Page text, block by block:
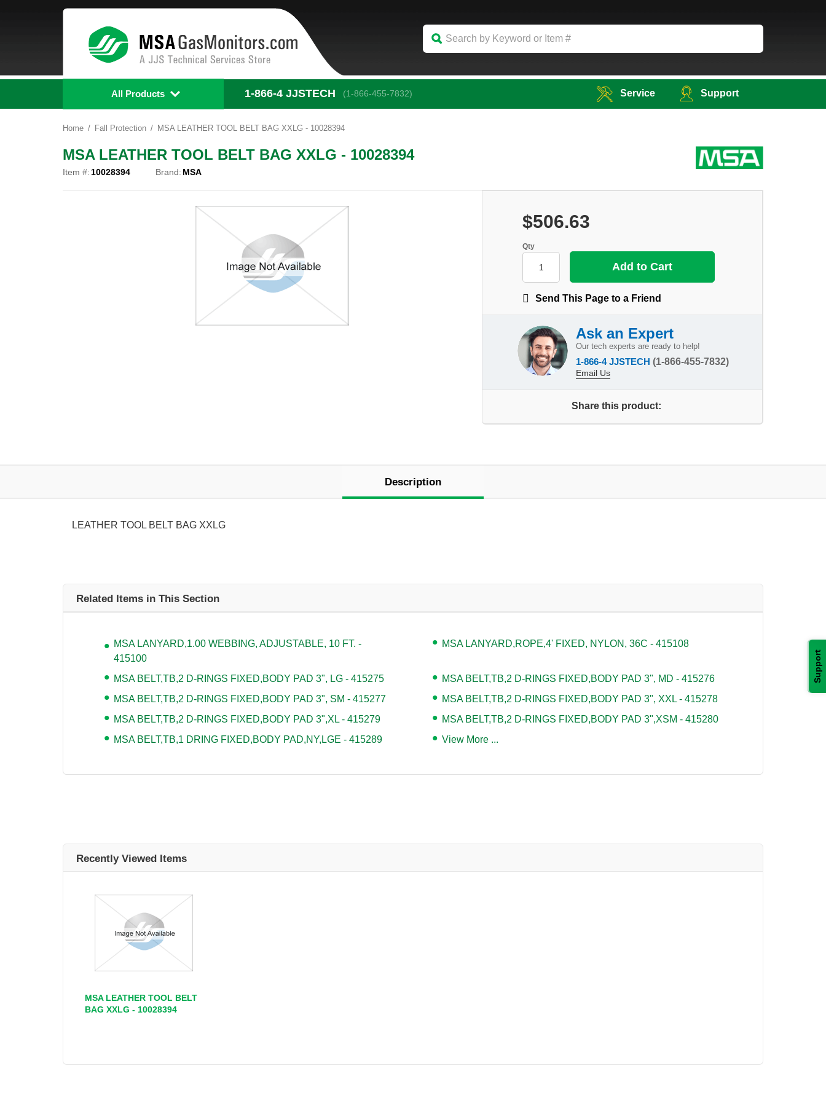
Support
All Products 1-866-4 JJSTECH (1-866-455-7832) Service Support
Home Fall Protection MSA LEATHER TOOL BELT BAG XXLG - 10028394
MSA LEATHER TOOL BELT BAG XXLG - 10028394
Item #:10028394 Brand: MSA
$506.63
Qty
Send This Page to a Friend
Ask an Expert
Our tech experts are ready to help!
1-866-4 JJSTECH (1-866-455-7832)
Email Us
Share this product:
Description
LEATHER TOOL BELT BAG XXLG
Related Items in This Section
MSA LANYARD,1.00 WEBBING, ADJUSTABLE, 10 FT. -
415100
MSA LANYARD,ROPE,4' FIXED, NYLON, 36C - 415108
MSA BELT,TB,2 D-RINGS FIXED,BODY PAD 3", LG - 415275
MSA BELT,TB,2 D-RINGS FIXED,BODY PAD 3", MD - 415276
MSA BELT,TB,2 D-RINGS FIXED,BODY PAD 3", SM - 415277
MSA BELT,TB,2 D-RINGS FIXED,BODY PAD 3", XXL - 415278
MSA BELT,TB,2 D-RINGS FIXED,BODY PAD 3",XL - 415279
MSA BELT,TB,2 D-RINGS FIXED,BODY PAD 3",XSM - 415280
MSA BELT,TB,1 DRING FIXED,BODY PAD,NY,LGE - 415289
View More ...
Recently Viewed Items
MSA LEATHER TOOL BELT
BAG XXLG - 10028394